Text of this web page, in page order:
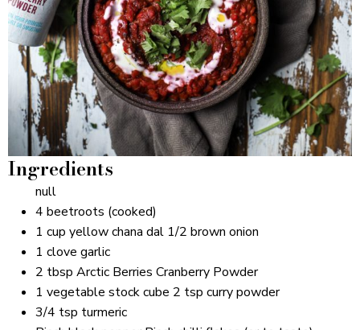
Ingredients
null
4 beetroots (cooked)
1 cup yellow chana dal 1/2 brown onion
1 clove garlic
2 tbsp Arctic Berries Cranberry Powder
1 vegetable stock cube 2 tsp curry powder
3/4 tsp turmeric